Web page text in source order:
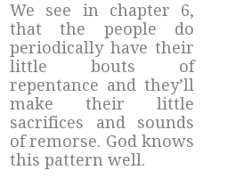
We see in chapter 6,
that the people do
periodically have their
little bouts of
repentance and they’ll
make their little
sacrifices and sounds
of remorse. God knows
this pattern well.